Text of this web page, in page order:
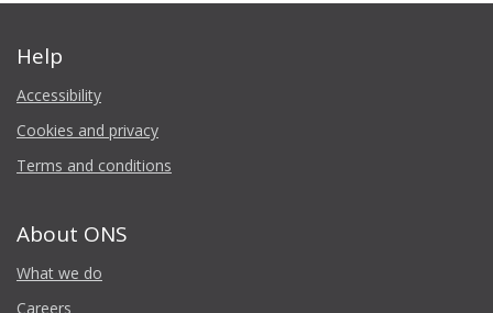
Help
Accessibility
Cookies and privacy
Terms and conditions
About ONS
What we do
Careers